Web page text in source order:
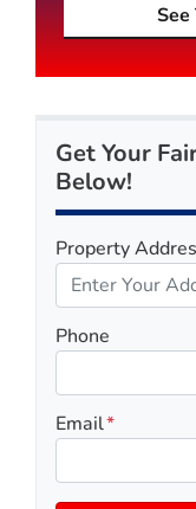
Get Your
Below!
Property
Phone
Email*